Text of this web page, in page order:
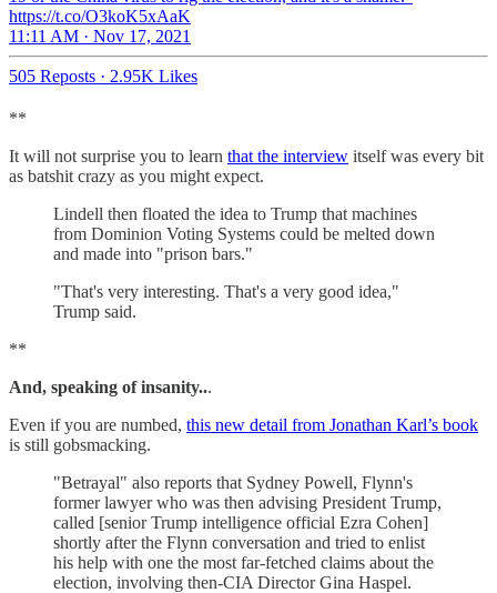
https://t.co/O3koK5xAaK
11:11 AM · Nov 17, 2021
505 Reposts · 2.95K Likes
**
It will not surprise you to learn that the interview itself was every bit
as batshit crazy as you might expect.
Lindell then floated the idea to Trump that machines
from Dominion Voting Systems could be melted down
and made into "prison bars."
"That's very interesting. That's a very good idea,"
Trump said.
**
And, speaking of insanity...
Even if you are numbed, this new detail from Jonathan Karl’s book
is still gobsmacking.
"Betrayal" also reports that Sydney Powell, Flynn's
former lawyer who was then advising President Trump,
called [senior Trump intelligence official Ezra Cohen]
shortly after the Flynn conversation and tried to enlist
his help with one the most far-fetched claims about the
election, involving then-CIA Director Gina Haspel.